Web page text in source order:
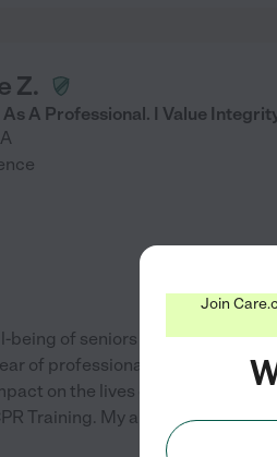
Z.
A Professional. I Value
of seniors is my true
of professional experience, I
on the lives of those I serve. I
Training. My approach is
Join